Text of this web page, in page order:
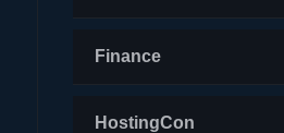
Finance
HostingCon